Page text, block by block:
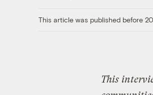
This article was published before
This